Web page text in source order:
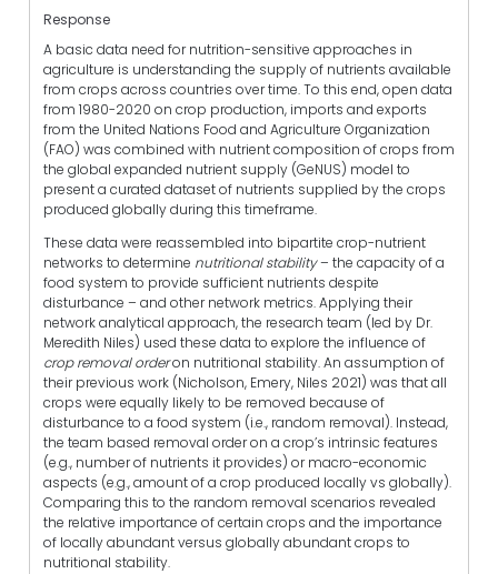
Response
A basic data need for nutrition-sensitive approaches in
agriculture is understanding the supply of nutrients available
from crops across countries over time. To this end, open data
from 1980-2020 on crop production, imports and exports
from the United Nations Food and Agriculture Organization
(FAO) was combined with nutrient composition of crops from
the global expanded nutrient supply (GeNUS) model to
present a curated dataset of nutrients supplied by the crops
produced globally during this timeframe.
These data were reassembled into bipartite crop-nutrient
networks to determine nutritional stability– the capacity of a
food system to provide sufficient nutrients despite
disturbance – and other network metrics. Applying their
network analytical approach, the research team (led by Dr.
Meredith Niles) used these data to explore the influence of
crop removal orderon nutritional stability. An assumption of
their previous work (Nicholson, Emery, Niles 2021) was that all
crops were equally likely to be removed because of
disturbance to a food system (i.e., random removal). Instead,
the team based removal order on a crop’s intrinsic features
(e.g., number of nutrients it provides) or macro-economic
aspects (e.g., amount of a crop produced locally vs globally).
Comparing this to the random removal scenarios revealed
the relative importance of certain crops and the importance
of locally abundant versus globally abundant crops to
nutritional stability.